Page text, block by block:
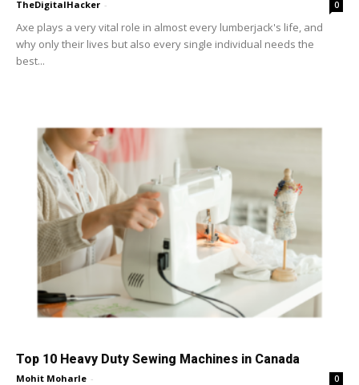
TheDigitalHacker - 0
Axe plays a very vital role in almost every lumberjack's life, and
why only their lives but also every single individual needs the
best...
Top 10 Heavy Duty Sewing Machines in Canada
Mohit Moharle - 0